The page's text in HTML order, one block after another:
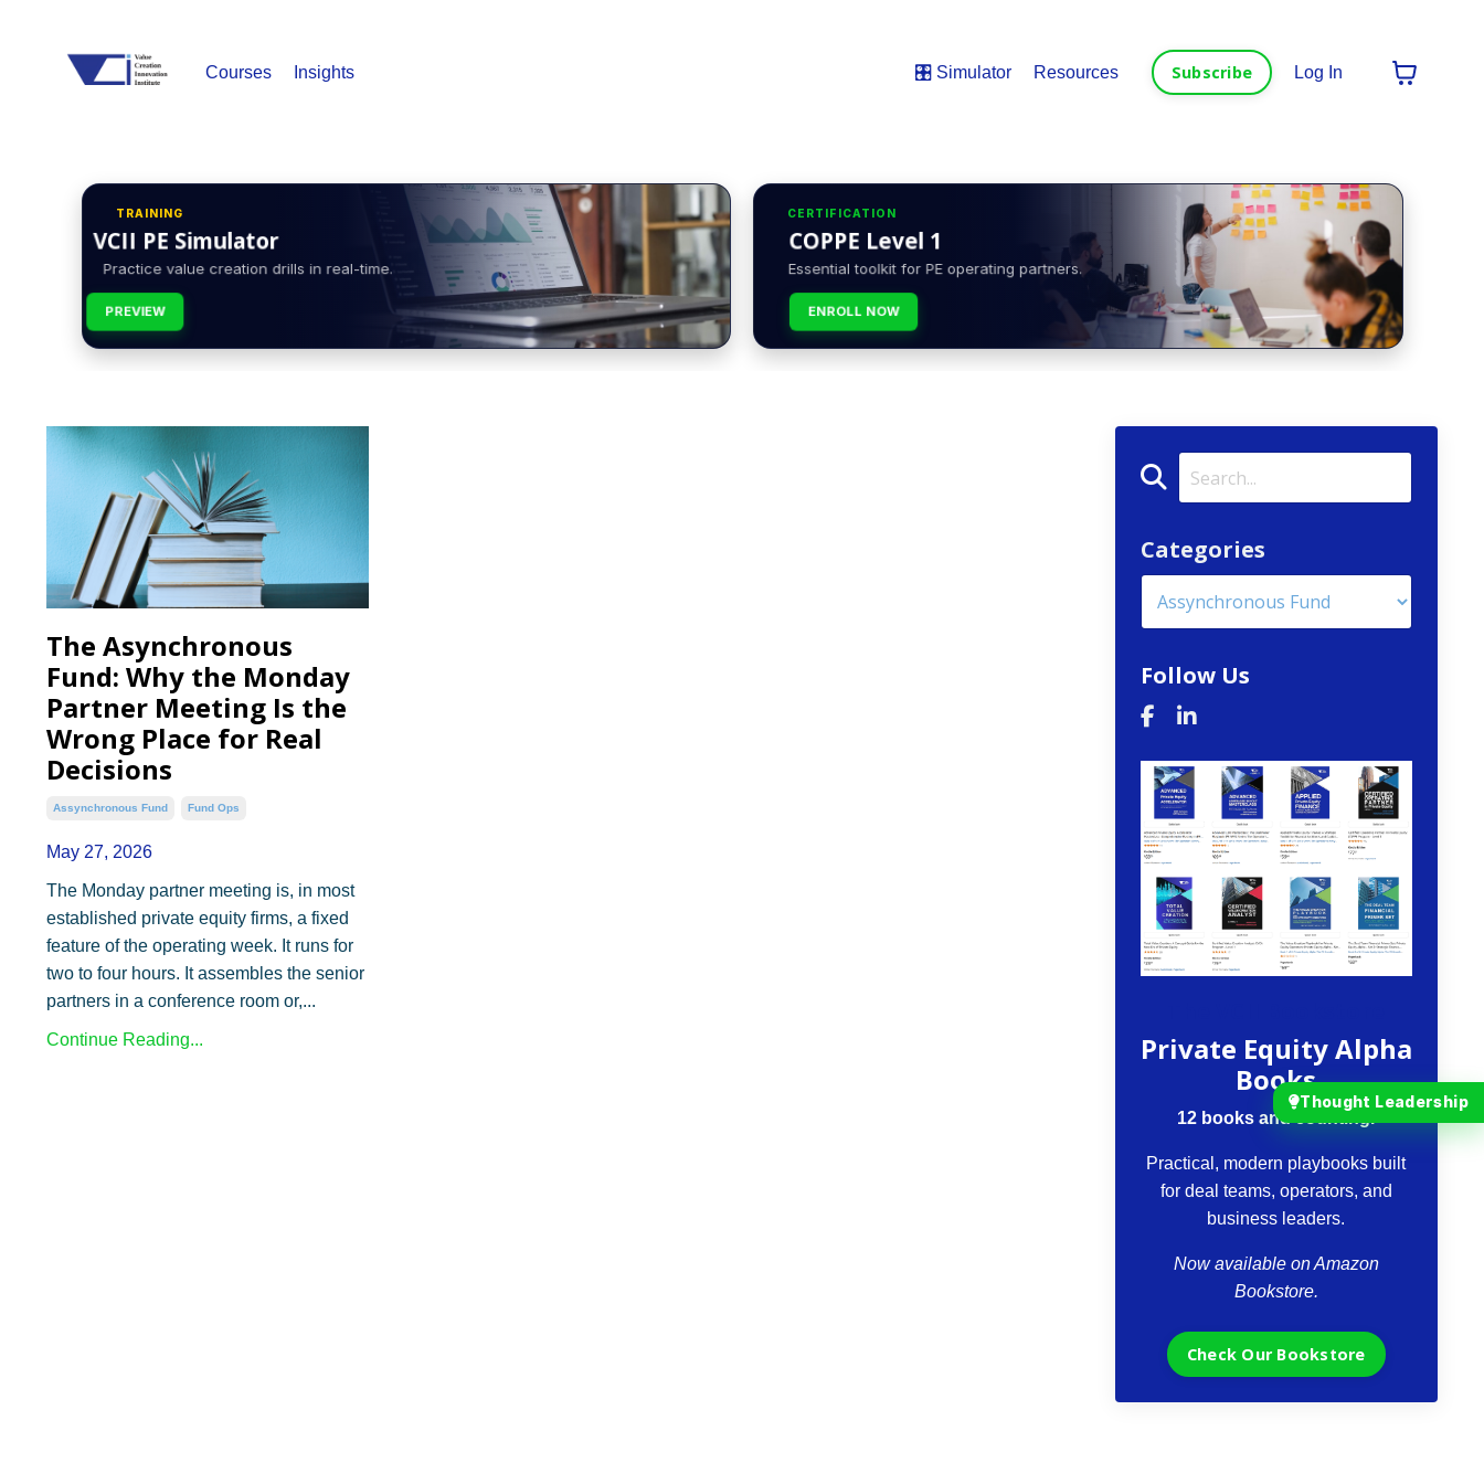
Courses Insights 🎛️ Simulator Resources Subscribe Log In
TRAINING
VCII PE Simulator
Practice value creation drills in real-time.
PREVIEW
CERTIFICATION
COPPE Level 1
Essential toolkit for PE operating partners.
ENROLL NOW
The Asynchronous
Fund: Why the Monday
Partner Meeting Is the
Wrong Place for Real
Decisions
Assynchronous Fund Fund Ops
May 27, 2026
The Monday partner meeting is, in most
established private equity firms, a fixed
feature of the operating week. It runs for
two to four hours. It assembles the senior
partners in a conference room or,...
Continue Reading...
Categories
Follow Us
Private Equity Alpha
Books
12 books and counting.
Practical, modern playbooks built
for deal teams, operators, and
business leaders.
Now available on Amazon
Bookstore.
Check Our Bookstore
Thought Leadership